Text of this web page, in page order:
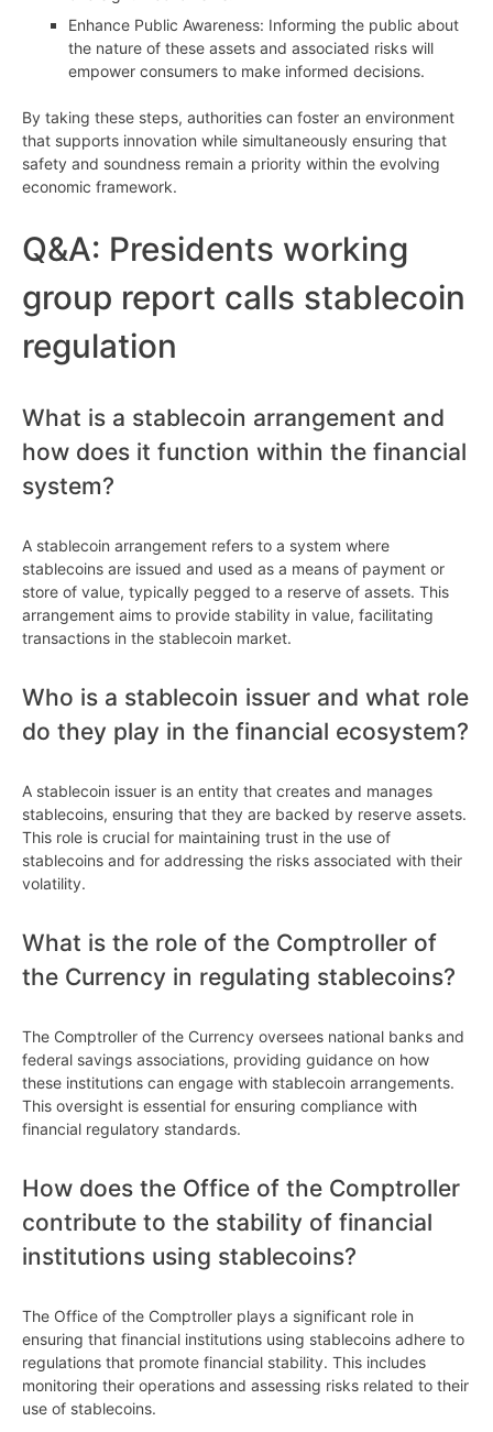
Enhance Public Awareness: Informing the public about
the nature of these assets and associated risks will
empower consumers to make informed decisions.
By taking these steps, authorities can foster an environment
that supports innovation while simultaneously ensuring that
safety and soundness remain a priority within the evolving
economic framework.
Q&A: Presidents working
group report calls stablecoin
regulation
What is a stablecoin arrangement and
how does it function within the financial
system?
A stablecoin arrangement refers to a system where
stablecoins are issued and used as a means of payment or
store of value, typically pegged to a reserve of assets. This
arrangement aims to provide stability in value, facilitating
transactions in the stablecoin market.
Who is a stablecoin issuer and what role
do they play in the financial ecosystem?
A stablecoin issuer is an entity that creates and manages
stablecoins, ensuring that they are backed by reserve assets.
This role is crucial for maintaining trust in the use of
stablecoins and for addressing the risks associated with their
volatility.
What is the role of the Comptroller of
the Currency in regulating stablecoins?
The Comptroller of the Currency oversees national banks and
federal savings associations, providing guidance on how
these institutions can engage with stablecoin arrangements.
This oversight is essential for ensuring compliance with
financial regulatory standards.
How does the Office of the Comptroller
contribute to the stability of financial
institutions using stablecoins?
The Office of the Comptroller plays a significant role in
ensuring that financial institutions using stablecoins adhere to
regulations that promote financial stability. This includes
monitoring their operations and assessing risks related to their
use of stablecoins.